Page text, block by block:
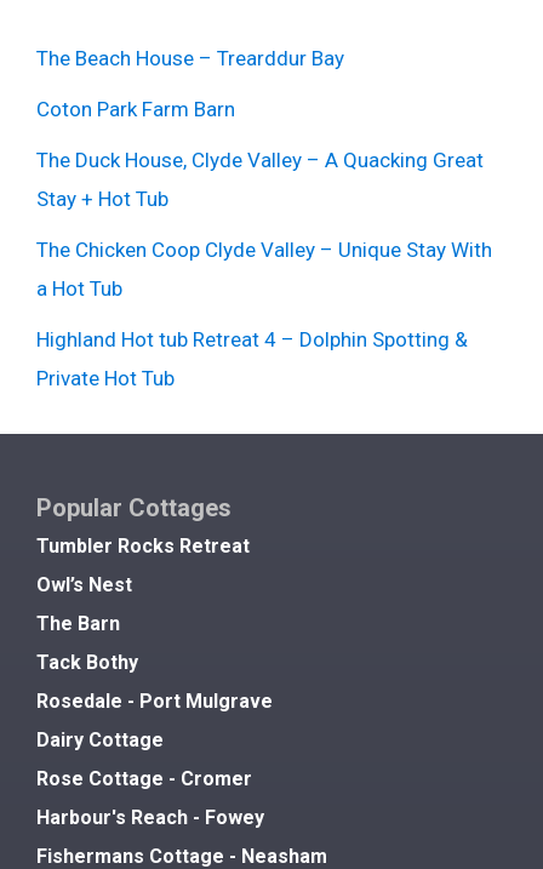
The Beach House – Trearddur Bay
Coton Park Farm Barn
The Duck House, Clyde Valley – A Quacking Great
Stay + Hot Tub
The Chicken Coop Clyde Valley – Unique Stay With
a Hot Tub
Highland Hot tub Retreat 4 – Dolphin Spotting &
Private Hot Tub
Popular Cottages
Tumbler Rocks Retreat
Owl’s Nest
The Barn
Tack Bothy
Rosedale - Port Mulgrave
Dairy Cottage
Rose Cottage - Cromer
Harbour's Reach - Fowey
Fishermans Cottage - Neasham